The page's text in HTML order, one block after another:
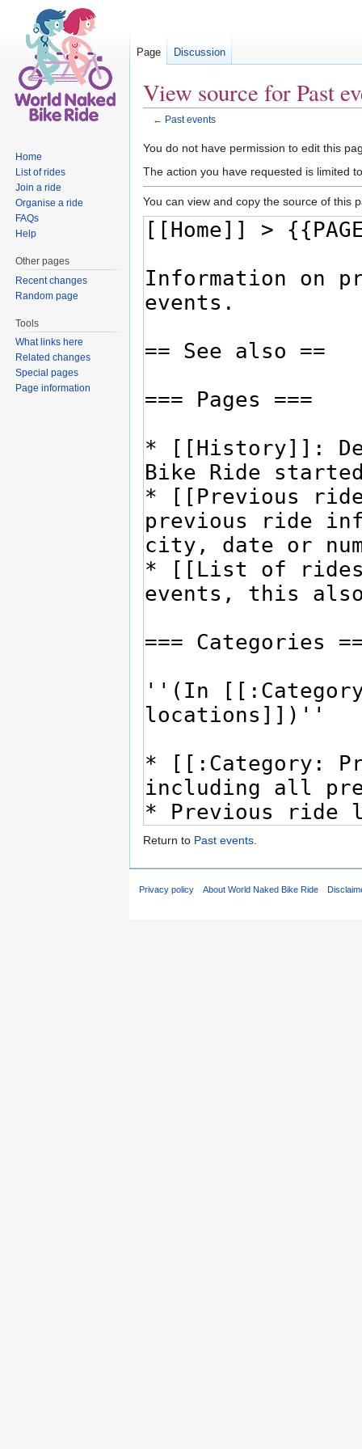
View source for Past
← Past events
You do not have permission to edit this
The action you have requested is limited
You can view and copy the source of this
Return to Past events.
Page Discussion
Home
List of rides
Join a ride
Organise a ride
FAQs
Help
Other pages
Recent changes
Random page
Tools
What links here
Related changes
Special pages
Page information
Privacy policy About World Naked Bike Ride